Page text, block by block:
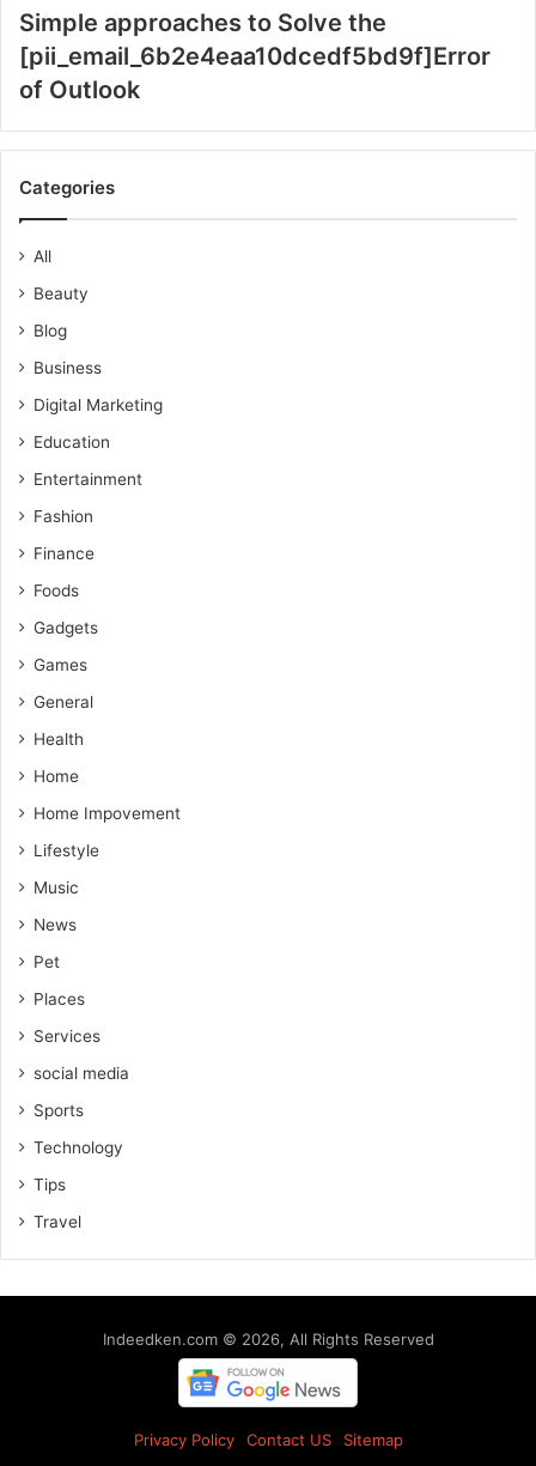
Simple approaches to Solve the
[pii_email_6b2e4eaa10dcedf5bd9f]Error
of Outlook
Categories
All
Beauty
Blog
Business
Digital Marketing
Education
Entertainment
Fashion
Finance
Foods
Gadgets
Games
General
Health
Home
Home Impovement
Lifestyle
Music
News
Pet
Places
Services
social media
Sports
Technology
Tips
Travel
Indeedken.com © 2026, All Rights Reserved
Privacy Policy Contact US Sitemap